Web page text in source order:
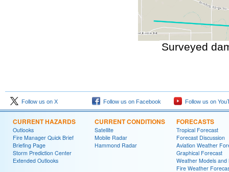
Surveyed
Follow us on X Follow us on Facebook Follow us on
CURRENT HAZARDS
Outlooks
Fire Manager Quick Brief
Briefing Page
Storm Prediction Center
Extended Outlooks
CURRENT CONDITIONS
Satellite
Mobile Radar
Hammond Radar
FORECASTS
Tropical Forecast
Forecast Discussion
Aviation Weather
Graphical Forecast
Weather Models and
Fire Weather